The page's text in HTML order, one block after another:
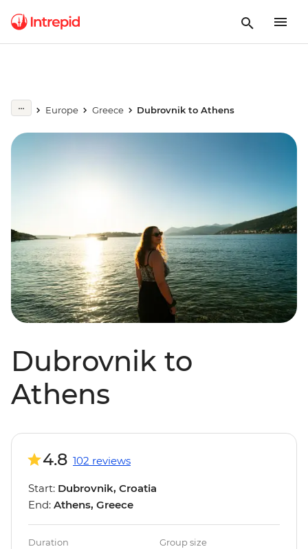
Europe Greece Dubrovnik to Athens
Dubrovnik to
Athens
4.8 102 reviews
Start: Dubrovnik, Croatia
End: Athens, Greece
Duration Group size